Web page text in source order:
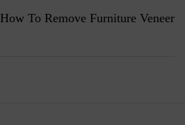
How To Remove Furniture Veneer